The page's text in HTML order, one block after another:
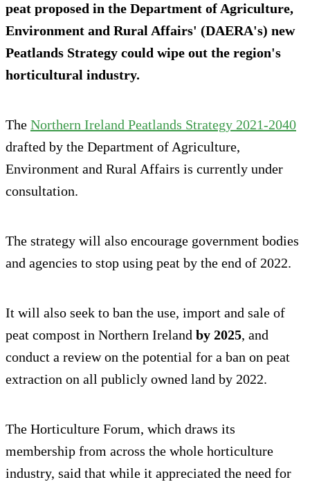
peat proposed in the Department of Agriculture,
Environment and Rural Affairs' (DAERA's) new
Peatlands Strategy could wipe out the region's
horticultural industry.
The Northern Ireland Peatlands Strategy 2021-2040
drafted by the Department of Agriculture,
Environment and Rural Affairs is currently under
consultation.
The strategy will also encourage government bodies
and agencies to stop using peat by the end of 2022.
It will also seek to ban the use, import and sale of
peat compost in Northern Ireland by 2025, and
conduct a review on the potential for a ban on peat
extraction on all publicly owned land by 2022.
The Horticulture Forum, which draws its
membership from across the whole horticulture
industry, said that while it appreciated the need for